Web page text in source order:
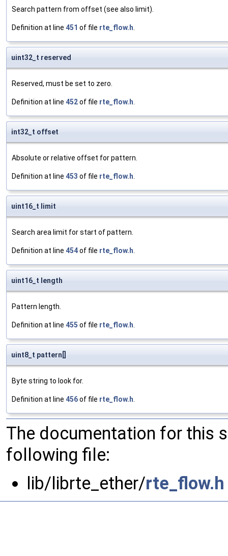
Search pattern from offset (see also limit).
Definition at line 451 of file rte_flow.h.
uint32_t reserved
Reserved, must be set to zero.
Definition at line 452of file rte_flow.h.
int32_t offset
Absolute or relative offset for pattern.
Definition at line 453 of file rte_flow.h.
uint16_t limit
Search area limit for start of pattern.
Definition at line 454of file rte_flow.h.
uint16_t length
Pattern length.
Definition at line 455 of file rte_flow.h.
uint8_t pattern[]
Byte string to look for.
Definition at line 456of file rte_flow.h.
The documentation for this
following file:
lib/librte_ether/rte_flow.h